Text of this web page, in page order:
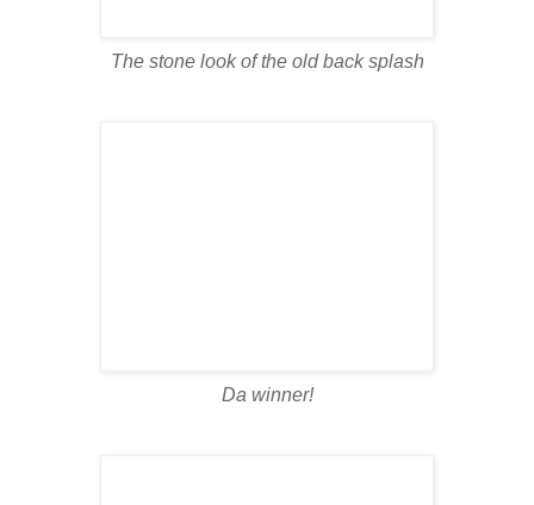
The stone look of the old back splash
Da winner!